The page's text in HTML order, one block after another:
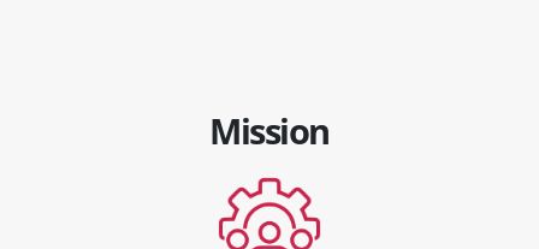
Mission